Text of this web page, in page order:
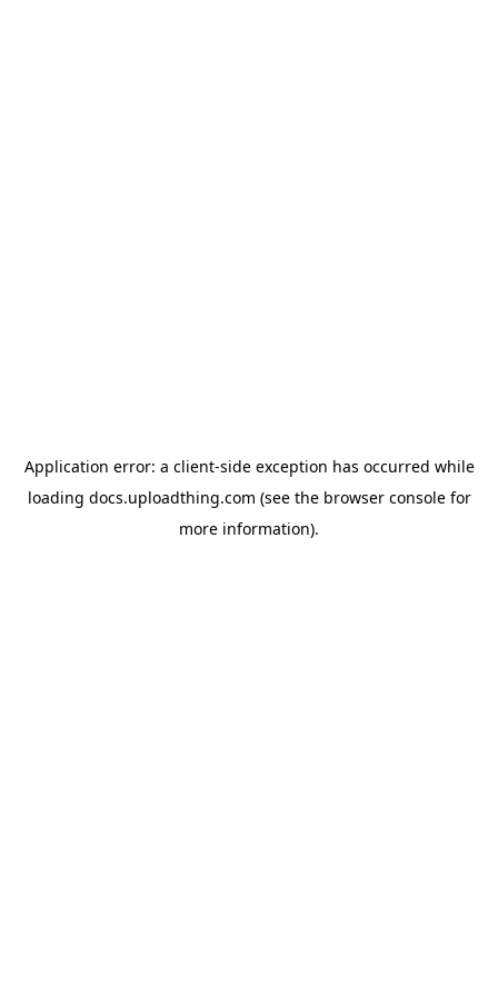
Application error: a client-side exception has occurred while
loading docs.uploadthing.com (see the browser consolefor
more information).